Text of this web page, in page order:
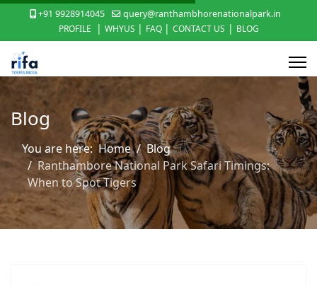
+91 9928914045
query@ranthambhorenationalpark.in
PROFILE
| WHYUS | FAQ | CONTACT US | BLOG
Blog
You are here:Home
Blog
Ranthambore National Park Safari Timings:
When to Spot Tigers